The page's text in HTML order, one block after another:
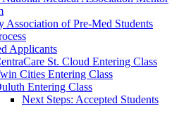
Association of Pre-Med Students
Applicants
St. Cloud Entering Class
Cities Entering Class
Entering Class
Next Steps: Accepted Students